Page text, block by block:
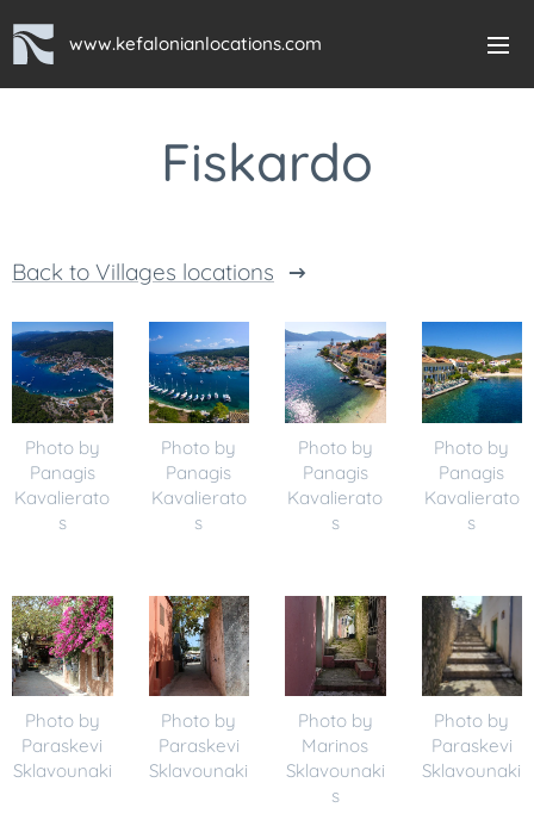
www.kefalonianlocations.com
Fiskardo
Back to Villages locations
Photo by
Panagis
Kavalierato
s
Photo by
Panagis
Kavalierato
s
Photo by
Panagis
Kavalierato
s
Photo by
Panagis
Kavalierato
s
Photo by
Paraskevi
Sklavounaki
Photo by
Paraskevi
Sklavounaki
Photo by
Marinos
Sklavounaki
s
Photo by
Paraskevi
Sklavounaki